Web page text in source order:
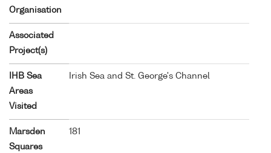
Organisation
Associated
Project(s)
IHB Sea
Areas
Visited
Irish Sea and St. George's Channel
Marsden
Squares
181